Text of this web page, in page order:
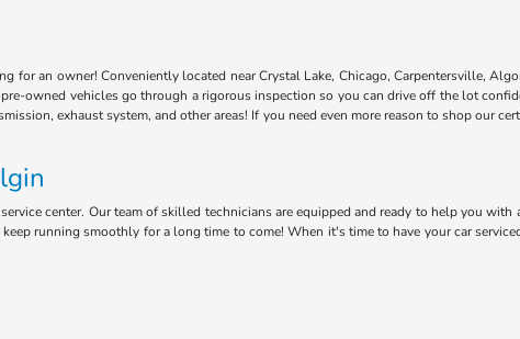
an owner! Conveniently located near Crystal Lake, Chicago, Carpentersville,
owned vehicles go through a rigorous inspection so you can drive off the lot
exhaust system, and other areas! If you need even more reason to shop our
center. Our team of skilled technicians are equipped and ready to help you with
running smoothly for a long time to come! When it's time to have your car